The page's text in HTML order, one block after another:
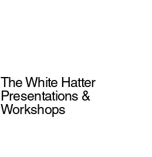
The White Hatter
Presentations &
Workshops